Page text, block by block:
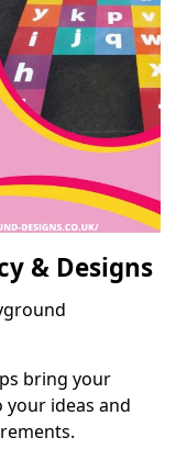
& Designs
bring your
your ideas and